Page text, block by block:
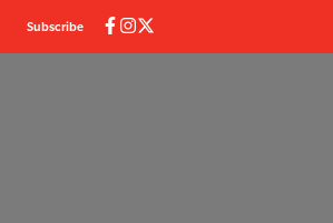
Subscribe